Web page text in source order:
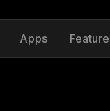
Apps